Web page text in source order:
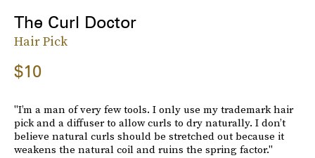
The Curl Doctor
Hair Pick
$10
"I’m a man of very few tools. I only use my trademark hair
pick and a diffuser to allow curls to dry naturally. I don’t
believe natural curls should be stretched out because it
weakens the natural coil and ruins the spring factor."